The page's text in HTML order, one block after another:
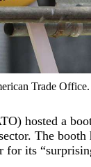
Trade
hosted a
The
for its